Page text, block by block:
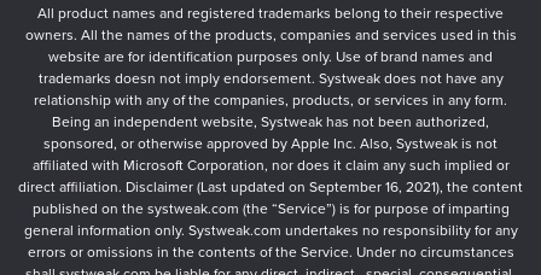
All product names and registered trademarks belong to their respective
owners. All the names of the products, companies and services used in this
website are for identification purposes only. Use of brand names and
trademarks doesn not imply endorsement. Systweak does not have any
relationship with any of the companies, products, or services in any form.
Being an independent website, Systweak has not been authorized,
sponsored, or otherwise approved by Apple Inc. Also, Systweak is not
affiliated with Microsoft Corporation, nor does it claim any such implied or
direct affiliation. Disclaimer (Last updated on September 16, 2021), the content
published on the systweak.com (the “Service”) is for purpose of imparting
general information only. Systweak.com undertakes no responsibility for any
errors or omissions in the contents of the Service. Under no circumstances